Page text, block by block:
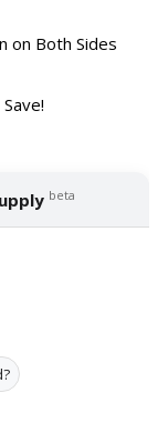
on Both Sides
beta